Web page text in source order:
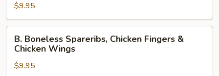
Chicken
Fingers
&
Crab
Rangoon
$9.95
B.
Boneless
Spareribs,
Chicken
B. Boneless Spareribs, Chicken Fingers &
Chicken Wings
$9.95